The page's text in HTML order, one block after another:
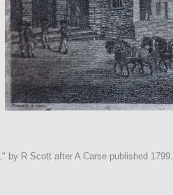
by R Scott after A Carse published 1799.